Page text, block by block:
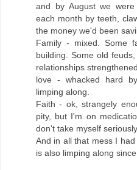
and by August we
each month by teeth,
the money we'd been
Family - mixed. Some
building. Some old
relationships
love - whacked hard
limping along.
Faith - ok, strangely
pity, but I'm on
don't take myself
And in all that mess I
is also limping along